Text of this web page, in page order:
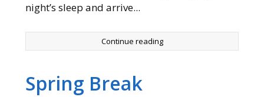
night’s sleep and arrive...
Continue reading
Spring Break